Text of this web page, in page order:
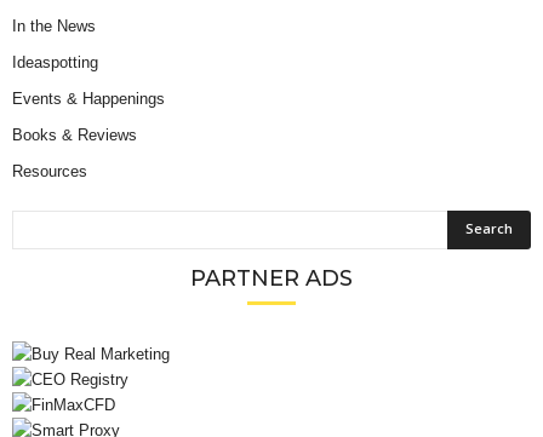
In the News
Ideaspotting
Events & Happenings
Books & Reviews
Resources
PARTNER ADS